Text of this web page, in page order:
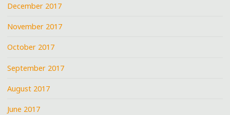
December 2017
November 2017
October 2017
September 2017
August 2017
June 2017